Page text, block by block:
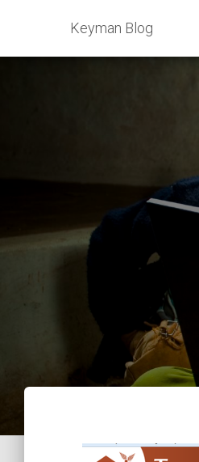
Keyman Blog